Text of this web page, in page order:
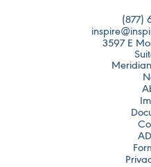
(877)
3597 E